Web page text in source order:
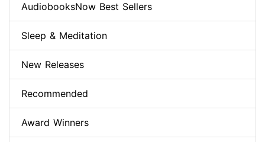
AudiobooksNow Best Sellers
Sleep & Meditation
New Releases
Recommended
Award Winners